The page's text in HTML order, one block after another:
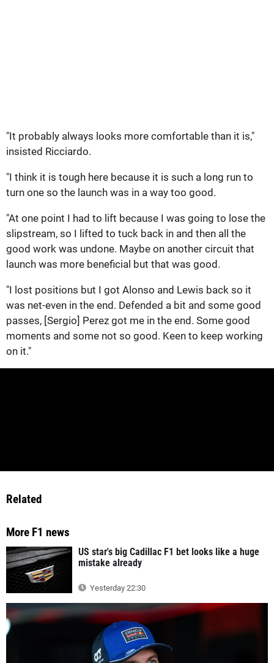
"It probably always looks more comfortable than it is,"
insisted Ricciardo.
"I think it is tough here because it is such a long run to
turn one so the launch was in a way too good.
"At one point I had to lift because I was going to lose the
slipstream, so I lifted to tuck back in and then all the
good work was undone. Maybe on another circuit that
launch was more beneficial but that was good.
"I lost positions but I got Alonso and Lewis back so it
was net-even in the end. Defended a bit and some good
passes, [Sergio] Perez got me in the end. Some good
moments and some not so good. Keen to keep working
on it."
Related
More F1 news
US star's big Cadillac F1 bet looks like a huge
mistake already
Yesterday 22:30